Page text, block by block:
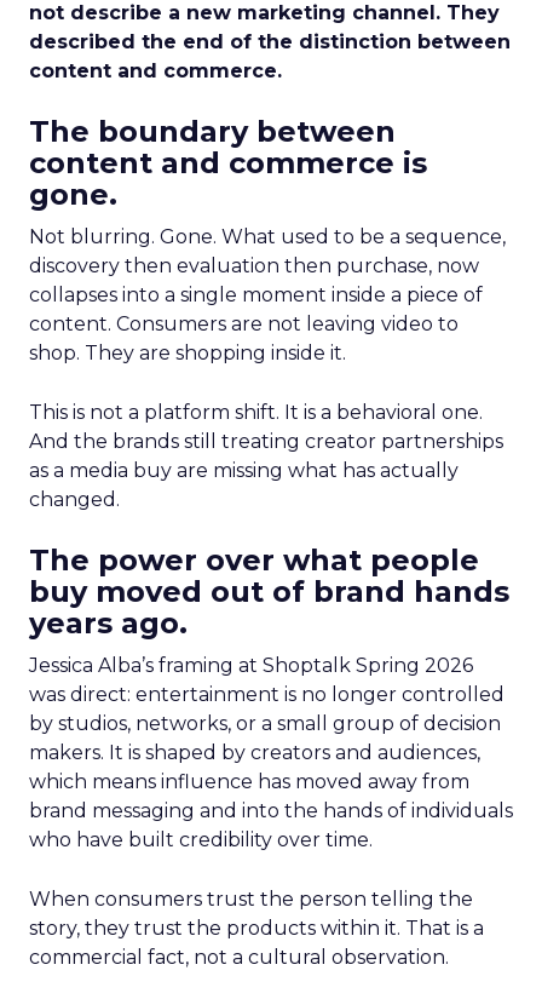
not describe a new marketing channel. They
described the end of the distinction between
content and commerce.
The boundary between
content and commerce is
gone.
Not blurring. Gone. What used to be a sequence,
discovery then evaluation then purchase, now
collapses into a single moment inside a piece of
content. Consumers are not leaving video to
shop. They are shopping inside it.
This is not a platform shift. It is a behavioral one.
And the brands still treating creator partnerships
as a media buy are missing what has actually
changed.
The power over what people
buy moved out of brand hands
years ago.
Jessica Alba’s framing at Shoptalk Spring 2026
was direct: entertainment is no longer controlled
by studios, networks, or a small group of decision
makers. It is shaped by creators and audiences,
which means influence has moved away from
brand messaging and into the hands of individuals
who have built credibility over time.
When consumers trust the person telling the
story, they trust the products within it. That is a
commercial fact, not a cultural observation.